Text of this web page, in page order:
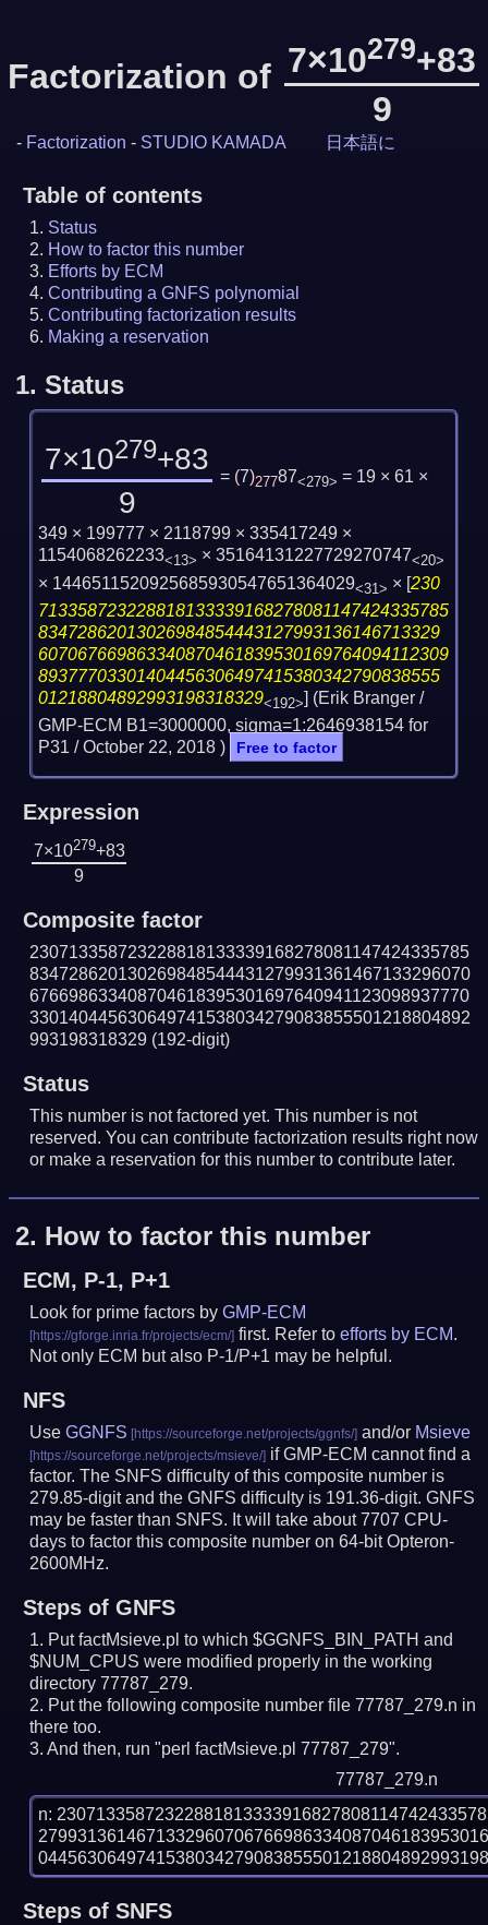
Factorization of 7×10279+83
9
- Factorization - STUDIO KAMADA 日本語に
Table of contents
Status
How to factor this number
Efforts by ECM
Contributing a GNFS polynomial
Contributing factorization results
Making a reservation
1. Status
7×10279+83
9
= (7)27787<279> = 19 × 61 ×
349 × 199777 × 2118799 × 335417249 ×
1154068262233<13> × 35164131227729270747<20>
× 1446511520925685930547651364029<31> × [230
713358723228818133339168278081147424335785
83472862013026984854443127993136146713329
607067669863340870461839530169764094112309
89377703301404456306497415380342790838555
01218804892993198318329<192>] (Erik Branger /
GMP-ECM B1=3000000, sigma=1:2646938154 for
P31 /October 22, 2018 ) Free to factor
Expression
7×10279+83
9
Composite factor
230713358723228818133339168278081147424335785
834728620130269848544431279931361467133296070
676698633408704618395301697640941123098937770
330140445630649741538034279083855501218804892
993198318329 (192-digit)
Status
This number is not factored yet. This number is not
reserved. You can contribute factorization results right now
or make a reservation for this number to contribute later.
2. How to factor this number
ECM, P-1, P+1
Look for prime factors byGMP-ECM
first. Refer toefforts by ECM.
Not only ECM but also P-1/P+1 may be helpful.
NFS
UseGGNFS and/or Msieve
if GMP-ECM cannot find a
factor. The SNFS difficulty of this composite number is
279.85-digit and the GNFS difficulty is 191.36-digit.GNFS
may be faster than SNFS. It will take about 7707 CPU-
days to factor this composite number on 64-bit Opteron-
2600MHz.
Steps of GNFS
Put factMsieve.pl to which $GGNFS_BIN_PATH and
$NUM_CPUS were modified properly in the working
directory 77787_279.
Put the following composite number file 77787_279.n in
there too.
And then, run "perl factMsieve.pl 77787_279".
77787_279.n
n:
Steps of SNFS